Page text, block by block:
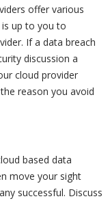
offer various
up to you to
If a data breach
discussion a
cloud provider
reason you avoid
based data
move your sight
successful. Discuss